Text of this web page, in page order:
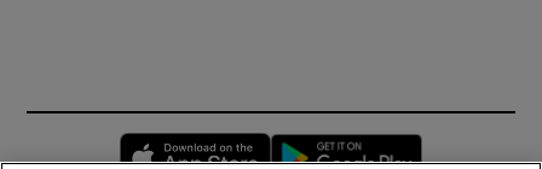
Opens in new window